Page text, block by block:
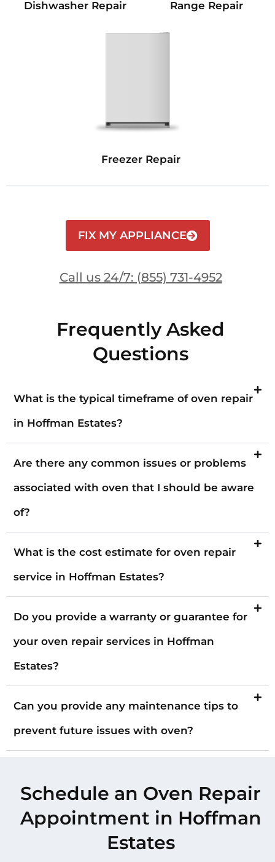
Dishwasher Repair Range Repair
Freezer Repair
FIX MY APPLIANCE
Call us 24/7: (855) 731-4952
Frequently Asked
Questions
What is the typical timeframe of oven repair
in Hoffman Estates?
Are there any common issues or problems
associated with oven that I should be aware
of?
What is the cost estimate for oven repair
service in Hoffman Estates?
Do you provide a warranty or guarantee for
your oven repair services in Hoffman
Estates?
Can you provide any maintenance tips to
prevent future issues with oven?
Schedule an Oven Repair
Appointment in Hoffman
Estates